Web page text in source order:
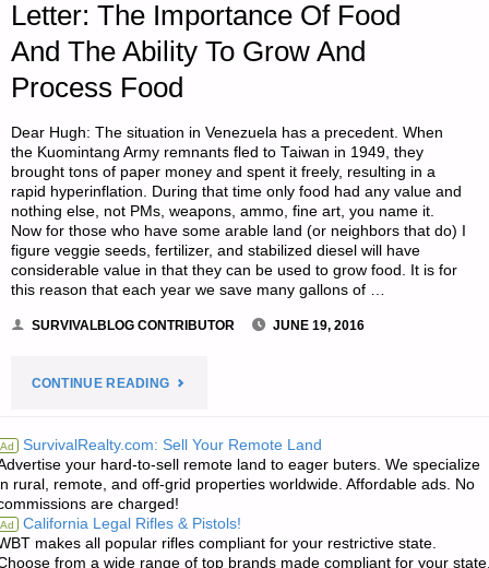
Letter: The Importance Of Food
And The Ability To Grow And
Process Food
Dear Hugh: The situation in Venezuela has a precedent. When
the Kuomintang Army remnants fled to Taiwan in 1949, they
brought tons of paper money and spent it freely, resulting in a
rapid hyperinflation. During that time only food had any value and
nothing else, not PMs, weapons, ammo, fine art, you name it.
Now for those who have some arable land (or neighbors that do) I
figure veggie seeds, fertilizer, and stabilized diesel will have
considerable value in that they can be used to grow food. It is for
this reason that each year we save many gallons of …
SURVIVALBLOG CONTRIBUTOR JUNE 19, 2016
CONTINUE READING"LETTER:
IMPORTANCE
OF
FOOD
Ad SurvivalRealty.com: Sell Your Remote Land
your hard-to-sell remote land to eager buters. We specialize
rural, remote, and off-grid properties worldwide. Affordable ads. No
are charged!
Ad California Legal Rifles & Pistols!
makes all popular rifles compliant for your restrictive state.
from a wide range of top brands made compliant for your